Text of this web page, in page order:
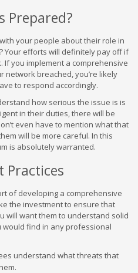
Prepared?
your people about their role in
Your efforts will definitely pay off if
you implement a comprehensive
network breached, you’re likely
to respond accordingly.
how serious the issue is is
in their duties, there will be
even have to mention what that
will be more careful. In this
is absolutely warranted.
Practices
of developing a comprehensive
the investment to ensure that
will want them to understand solid
would find in any professional
understand what threats that